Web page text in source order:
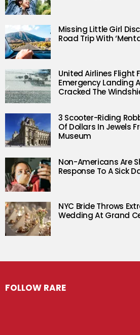
Missing Little Girl
Road Trip With
United Airlines Flight
Emergency Landing
Cracked The
3 Scooter-Riding
Of Dollars In Jewels
Museum
Non-Americans Are
Response To A Sick
NYC Bride Throws
Wedding At Grand
FOLLOW RARE